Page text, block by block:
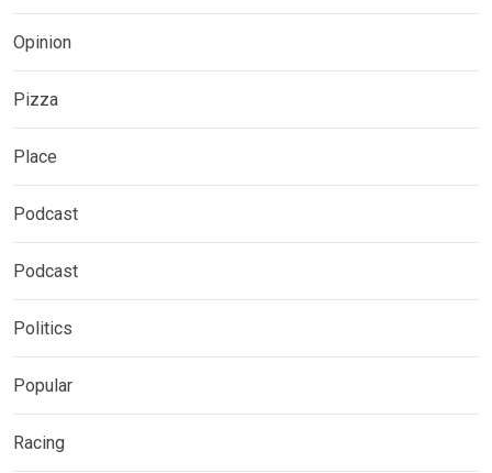
Opinion
Pizza
Place
Podcast
Podcast
Politics
Popular
Racing